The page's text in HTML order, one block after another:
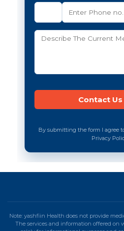
By submitting the form I agree
Privacy
Note: yashfiin Health does not provide
The services and information offered on